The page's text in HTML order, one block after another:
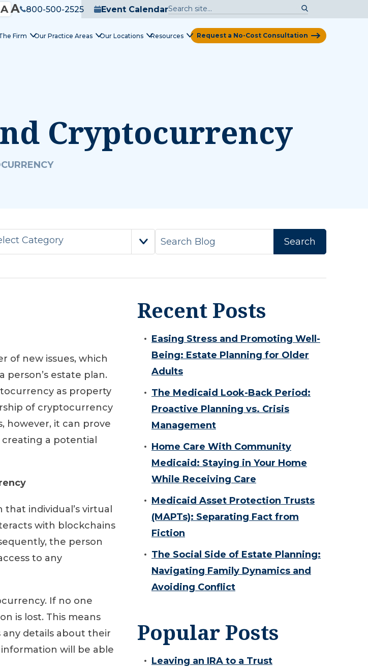
A A 800-500-2525 Event Calendar
Firm Our Practice Areas Our Locations Resources Request a No-Cost Consultation
Cryptocurrency
Category
of new issues, which
person’s estate plan.
as property
of cryptocurrency
however, it can prove
a potential
individual’s virtual
with blockchains
the person
to any
If no one
is lost. This means
details about their
will be able
Recent Posts
Easing Stress and Promoting Well-
Being: Estate Planning for Older
Adults
The Medicaid Look-Back Period:
Proactive Planning vs. Crisis
Management
Home Care With Community
Medicaid: Staying in Your Home
While Receiving Care
Medicaid Asset Protection Trusts
(MAPTs): Separating Fact from
Fiction
The Social Side of Estate Planning:
Navigating Family Dynamics and
Avoiding Conflict
Popular Posts
Leaving an IRA to a Trust